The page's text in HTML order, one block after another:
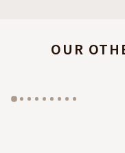
OUR